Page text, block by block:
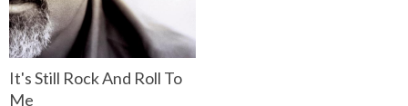
It's Still Rock And Roll To
Me